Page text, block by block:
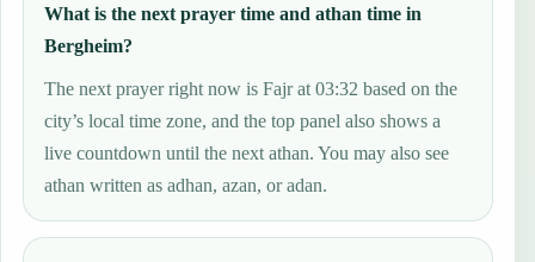
What is the next prayer time and athan time in
Bergheim?
The next prayer right now is Fajr at 03:32 based on the
city’s local time zone, and the top panel also shows a
live countdown until the next athan. You may also see
athan written as adhan, azan, or adan.